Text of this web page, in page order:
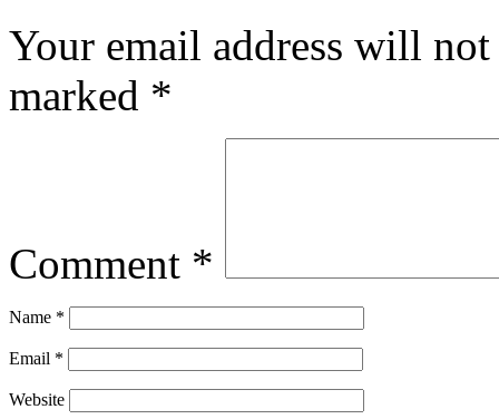
Your email address will
marked *
Comment *
Name *
Email *
Website